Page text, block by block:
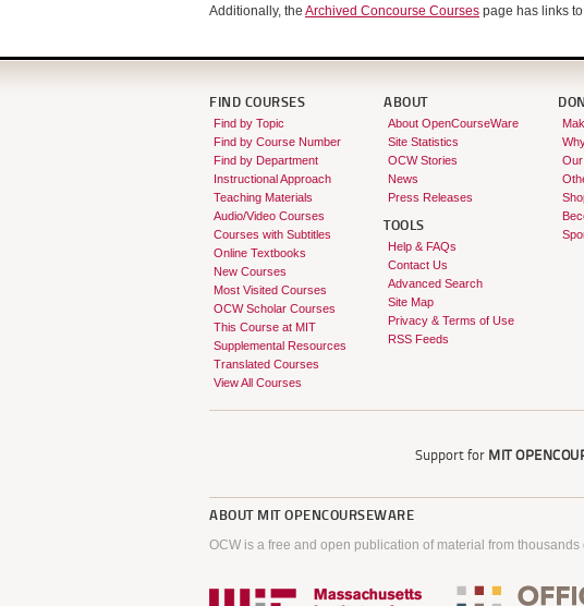
Additionally, the Archived Concourse Courses page has links
FIND COURSES
Find by Topic
Find by Course Number
Find by Department
Instructional Approach
Teaching Materials
Audio/Video Courses
Courses with Subtitles
Online Textbooks
New Courses
Most Visited Courses
OCW Scholar Courses
This Course at MIT
Supplemental Resources
Translated Courses
View All Courses
ABOUT
About OpenCourseWare
Site Statistics
OCW Stories
News
Press Releases
TOOLS
Help & FAQs
Contact Us
Advanced Search
Site Map
Privacy & Terms of Use
RSS Feeds
Support for MIT
ABOUT MIT OPENCOURSEWARE
OCW is a free and open publication of material from